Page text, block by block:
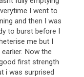
I went to
and then I was
to burst before I
me but I
earlier. Now the
first strength
i was surprised